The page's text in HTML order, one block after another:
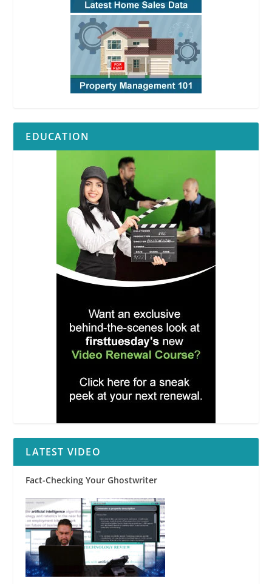
EDUCATION
LATEST VIDEO
Fact-Checking Your Ghostwriter